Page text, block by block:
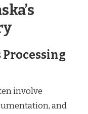
involve
and